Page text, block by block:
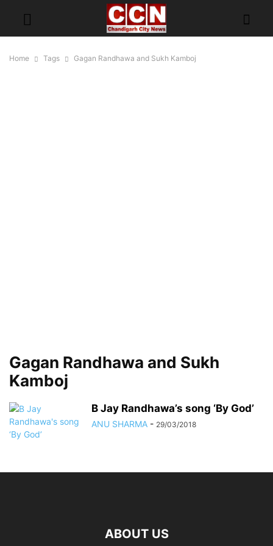
Home Tags Gagan Randhawa and Sukh Kamboj
Gagan Randhawa and Sukh
Kamboj
B Jay Randhawa’s song ‘By God’
ANU SHARMA - 29/03/2018
ABOUT US